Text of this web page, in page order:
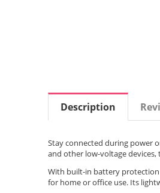
Description
Stay connected during power
and other low-voltage
With built-in battery protection
for home or office use. Its